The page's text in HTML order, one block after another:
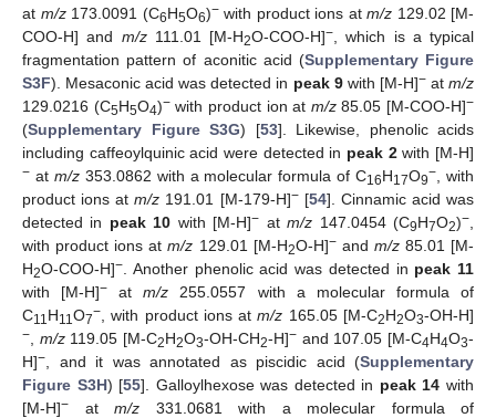
at m/z173.0091 (C6H5O6)−with product ions at m/z 129.02 [M-
COO-H] and m/z111.01 [M-H2O-COO-H]− , which is a typical
fragmentation pattern of aconitic acid (Supplementary Figure
S3F). Mesaconic acid was detected in peak 9with [M-H]−atm/z
129.0216 (C5H5O4)−with product ion at m/z85.05 [M-COO-H]−
(Supplementary Figure S3G) [53]. Likewise, phenolic acids
including caffeoylquinic acid were detected in peak 2with [M-H]
− at m/z353.0862 with a molecular formula of C16H17O9− , with
product ions atm/z 191.01 [M-179-H]−[54]. Cinnamic acid was
detected in peak 10 with [M-H]− atm/z 147.0454 (C9H7O2)−
with product ions atm/z 129.01 [M-H2O-H]−and m/z85.01 [M-
H2O-COO-H]− . Another phenolic acid was detected in peak 11
with [M-H]− atm/z 255.0557 with a molecular formula of
C11 H11 O7− , with product ions atm/z 165.05 [M-C2H2O3-OH-H]
− m/z119.05 [M-C2H2O3-OH-CH2-H]− and 107.05 [M-C4H4O3-
H]− , and it was annotated as piscidic acid (Supplementary
Figure S3H) [55]. Galloylhexose was detected in peak 14 with
[M-H]− at m/z 331.0681 with a molecular formula of